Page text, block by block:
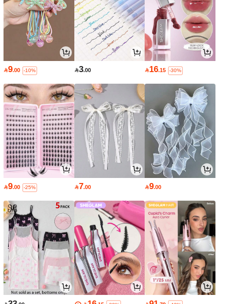
9.00 -10% 3.00 16.15 -30%
9.00 -25% 7.00 9.00